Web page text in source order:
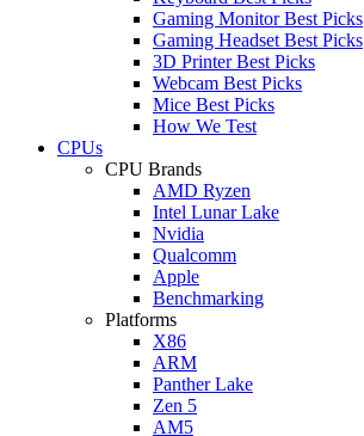
Gaming Monitor Best Picks
Gaming Headset Best Picks
3D Printer Best Picks
Webcam Best Picks
Mice Best Picks
How We Test
CPUs
CPU Brands
AMD Ryzen
Intel Lunar Lake
Nvidia
Qualcomm
Apple
Benchmarking
Platforms
X86
ARM
Panther Lake
Zen 5
AM5